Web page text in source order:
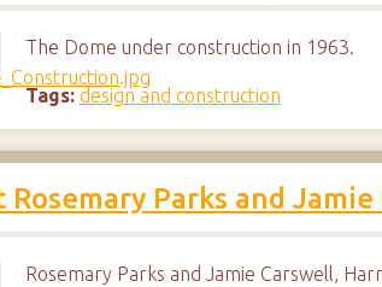
The Dome under construction in 1963.
Tags: design and construction
Parks and
Rosemary Parks and Jamie Carswell,